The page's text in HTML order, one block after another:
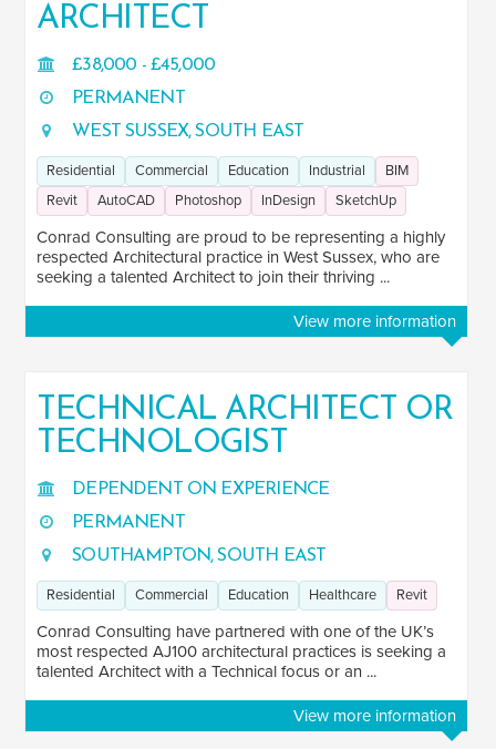
ARCHITECT
£38,000 - £45,000
PERMANENT
WEST SUSSEX, SOUTH EAST
Residential Commercial Education Industrial
BIM
Revit
AutoCAD Photoshop InDesign SketchUp
Conrad Consulting are proud to be representing a highly
respected Architectural practice in West Sussex, who are
seeking a talented Architect to join their thriving ...
View more information
TECHNICAL ARCHITECT OR
TECHNOLOGIST
DEPENDENT ON EXPERIENCE
PERMANENT
SOUTHAMPTON, SOUTH EAST
Residential Commercial Education Healthcare Revit
Conrad Consulting have partnered with one of the UK’s
most respected AJ100 architectural practices is seeking a
talented Architect with a Technical focus or an ...
View more information